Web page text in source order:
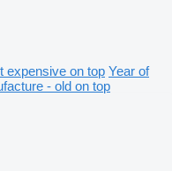
expensive on top Year of
- old on top